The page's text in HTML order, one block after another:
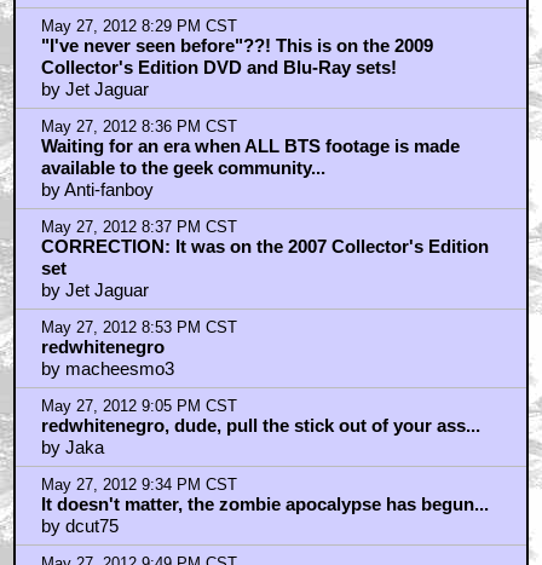
May 27, 2012 8:29 PM CST
"I've never seen before"??! This is on the 2009
Collector's Edition DVD and Blu-Ray sets!
by Jet Jaguar
May 27, 2012 8:36 PM CST
Waiting for an era when ALL BTS footage is made
available to the geek community...
by Anti-fanboy
May 27, 2012 8:37 PM CST
CORRECTION: It was on the 2007 Collector's Edition
set
by Jet Jaguar
May 27, 2012 8:53 PM CST
redwhitenegro
by macheesmo3
May 27, 2012 9:05 PM CST
redwhitenegro, dude, pull the stick out of your ass...
by Jaka
May 27, 2012 9:34 PM CST
It doesn't matter, the zombie apocalypse has begun...
by dcut75